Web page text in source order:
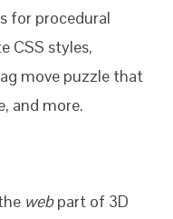
for procedural
CSS styles,
move puzzle that
and more.
webpart of 3D